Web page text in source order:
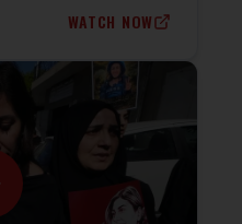
WATCH NOW